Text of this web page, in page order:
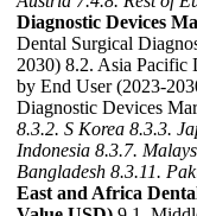
Diagnostic Devices
Dental Surgical
2030) 8.2. Asia Pacific
by End User (2023-
Diagnostic Devices
8.3.2. S Korea 8.3.3.
Indonesia 8.3.7.
Bangladesh 8.3.11.
East and Africa